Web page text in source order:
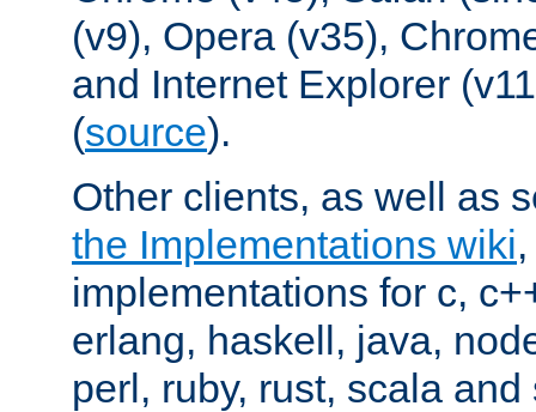
(v9), Opera (v35),
and Internet Explorer
(source).
Other clients, as well as
the Implementations wiki
implementations for c,
erlang, haskell, java,
perl, ruby, rust, scala and